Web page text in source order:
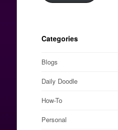
Categories
Blogs
Daily Doodle
How-To
Personal